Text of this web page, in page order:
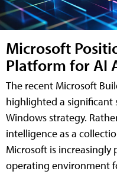
Microsoft
Platform for AI
The recent Microsoft
highlighted a significant
Windows strategy.
intelligence as a
Microsoft is increasingly
operating environment